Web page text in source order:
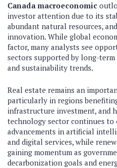
Canada macroeconomic
investor attention due to its
abundant natural resources,
innovation. While global
factor, many analysts see
sectors supported by long-
and sustainability trends.
Real estate remains an
particularly in regions
infrastructure investment, and
technology sector continues to
advancements in artificial
and digital services, while
gaining momentum as
decarbonization goals and